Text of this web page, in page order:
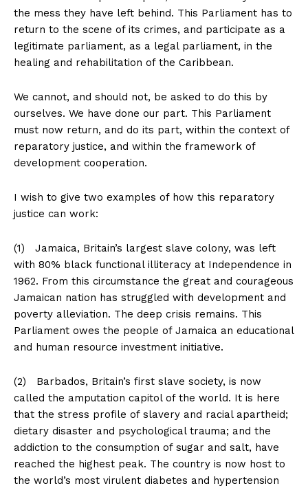
the mess they have left behind. This Parliament has to
return to the scene of its crimes, and participate as a
legitimate parliament, as a legal parliament, in the
healing and rehabilitation of the Caribbean.
We cannot, and should not, be asked to do this by
ourselves. We have done our part. This Parliament
must now return, and do its part, within the context of
reparatory justice, and within the framework of
development cooperation.
I wish to give two examples of how this reparatory
justice can work:
(1) Jamaica, Britain’s largest slave colony, was left
with 80% black functional illiteracy at Independence in
1962. From this circumstance the great and courageous
Jamaican nation has struggled with development and
poverty alleviation. The deep crisis remains. This
Parliament owes the people of Jamaica an educational
and human resource investment initiative.
(2) Barbados, Britain’s first slave society, is now
called the amputation capitol of the world. It is here
that the stress profile of slavery and racial apartheid;
dietary disaster and psychological trauma; and the
addiction to the consumption of sugar and salt, have
reached the highest peak. The country is now host to
the world’s most virulent diabetes and hypertension